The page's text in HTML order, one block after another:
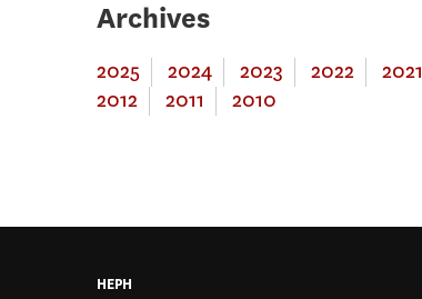
Archives
2025 2024 2023 2022 2021
2012
2011 2010
HEPH